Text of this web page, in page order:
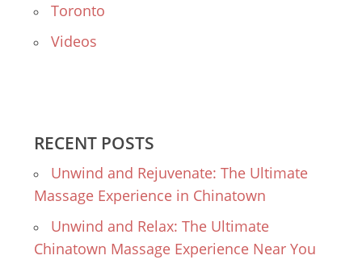
Toronto
Videos
RECENT POSTS
Unwind and Rejuvenate: The Ultimate
Massage Experience in Chinatown
Unwind and Relax: The Ultimate
Chinatown Massage Experience Near You